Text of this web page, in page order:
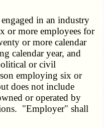
engaged in an industry
or more employees for
or more calendar
calendar year, and
or civil
employing six or
does not include
or operated by
"Employer" shall